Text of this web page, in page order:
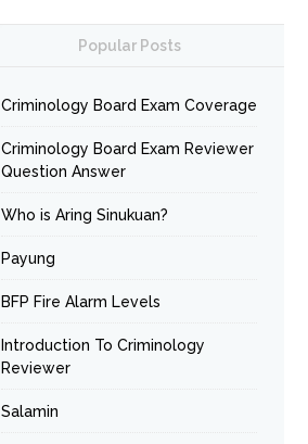
Popular Posts
Criminology Board Exam Coverage
Criminology Board Exam Reviewer
Question Answer
Who is Aring Sinukuan?
Payung
BFP Fire Alarm Levels
Introduction To Criminology
Reviewer
Salamin